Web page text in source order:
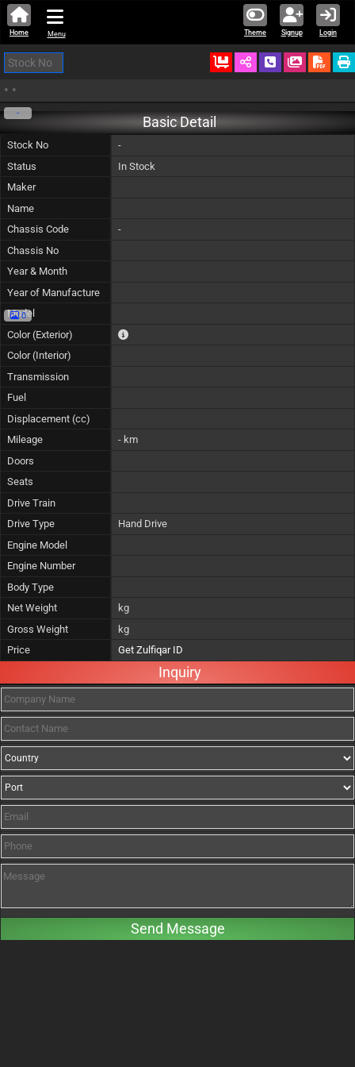
Theme Signup Login
Home Menu
Ordered Schedule Call
• •
-
0
Basic Detail
Stock No
-
Status
In Stock
Maker
Name
Chassis Code
-
Chassis No
Year & Month
Year of Manufacture
Model
Color (Exterior)
The color of vehicle will not be claimable, as in
Color (Interior)
Transmission
Fuel
Displacement (cc)
Mileage
- km
Doors
Seats
Drive Train
Drive Type
Hand Drive
Engine Model
Engine Number
Body Type
Net Weight
kg
Gross Weight
kg
Price
Get Zulfiqar ID
Inquiry